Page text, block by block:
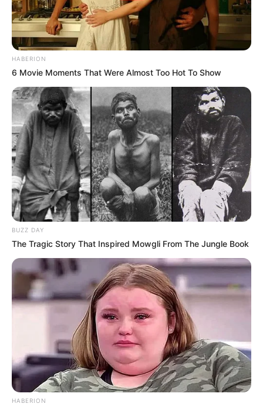
HABERION
6 Movie Moments That Were Almost Too Hot To Show
BUZZ DAY
The Tragic Story That Inspired Mowgli From The Jungle Book
HABERION